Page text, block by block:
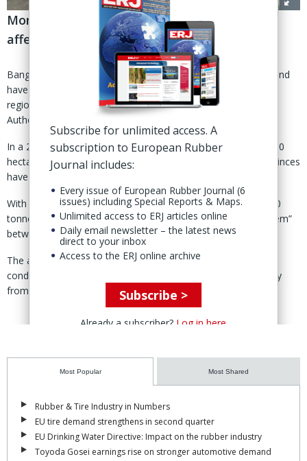
More than 600,000 hectares of plantations
affected by late-November rainfall
Bangkok – Heavy rainfall and flooding across southern Thailand
have halted natural rubber tapping across large parts of the
region, according to a social-media update by the Rubber
Authority of Thailand (RAOT).
In a 28 Nov post, RAOT said more than 4.1 million rai (656,000
hectares) of rubber-growing areas across nine southern provinces
have been affected since 18 Nov.
With farmers unable to tap, RAOT estimated that over 43,000
tonnes of rubber production had “disappeared from the system”
between 18–27 Nov.
The authority said the disruption is expected to continue until
conditions improve, warning of short-term pressure on supply
from Thailand’s main producing region.
Subscribe for unlimited access. A
subscription to European Rubber
Journal includes:
Every issue of European Rubber Journal (6
issues) including Special Reports & Maps.
Unlimited access to ERJ articles online
Daily email newsletter – the latest news
direct to your inbox
Access to the ERJ online archive
Subscribe >
Already a subscriber? Log in here
Most Popular Most Shared
Rubber & Tire Industry in Numbers
EU tire demand strengthens in second quarter
EU Drinking Water Directive: Impact on the rubber industry
Toyoda Gosei earnings rise on stronger automotive demand